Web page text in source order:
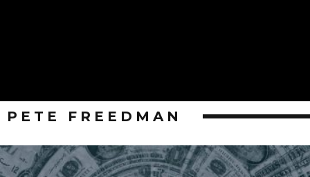
PETE FREEDMAN